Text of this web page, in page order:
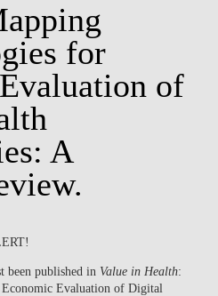
for
of
A
been published in Value in Health:
Evaluation of Digital